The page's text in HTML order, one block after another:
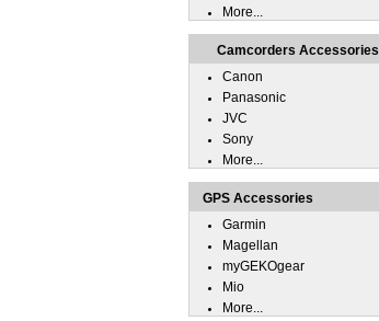
More...
Camcorders Accessories
Canon
Panasonic
JVC
Sony
More...
GPS Accessories
Garmin
Magellan
myGEKOgear
Mio
More...